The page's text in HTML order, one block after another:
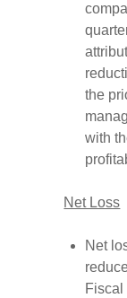
the
with
Net Loss
Net
Fiscal